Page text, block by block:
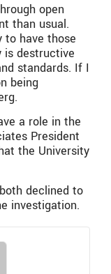
open
than usual.
to have those
is destructive
standards. If I
being
a role in the
President
the University
declined to
investigation.